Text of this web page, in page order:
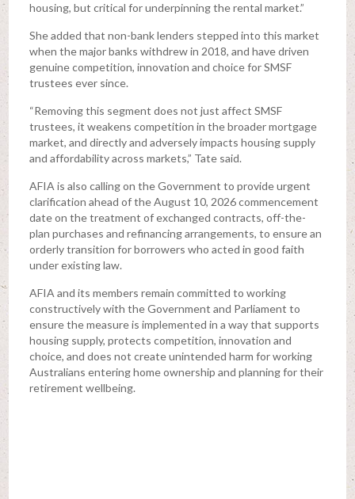
housing, but critical for underpinning the rental market.”
She added that non-bank lenders stepped into this market
when the major banks withdrew in 2018, and have driven
genuine competition, innovation and choice for SMSF
trustees ever since.
“Removing this segment does not just affect SMSF
trustees, it weakens competition in the broader mortgage
market, and directly and adversely impacts housing supply
and affordability across markets,” Tate said.
AFIA is also calling on the Government to provide urgent
clarification ahead of the August 10, 2026 commencement
date on the treatment of exchanged contracts, off-the-
plan purchases and refinancing arrangements, to ensure an
orderly transition for borrowers who acted in good faith
under existing law.
AFIA and its members remain committed to working
constructively with the Government and Parliament to
ensure the measure is implemented in a way that supports
housing supply, protects competition, innovation and
choice, and does not create unintended harm for working
Australians entering home ownership and planning for their
retirement wellbeing.